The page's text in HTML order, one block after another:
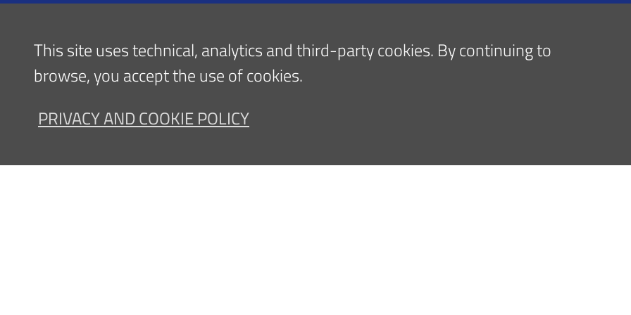
(URP)
This site uses technical, analytics and third-party cookies. By continuing to
browse, you accept the use of cookies.
PRIVACY AND COOKIE POLICY